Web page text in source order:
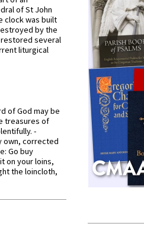
of St John
clock was built
by the
restored several
liturgical
of God may be
treasures of
-
own, corrected
Go buy
on your loins,
the loincloth,